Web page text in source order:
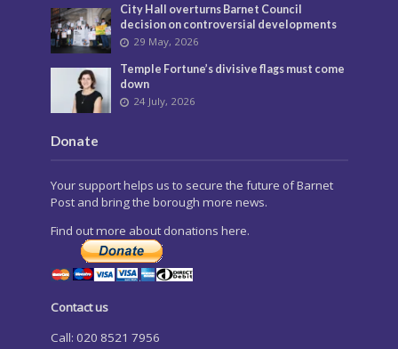
City Hall overturns Barnet Council
decision on controversial developments
29 May, 2026
Temple Fortune’s divisive flags must come
down
24 July, 2026
Donate
Your support helps us to secure the future of Barnet
Post and bring the borough more news.
Find out more about donations here.
Contact us
Call: 020 8521 7956